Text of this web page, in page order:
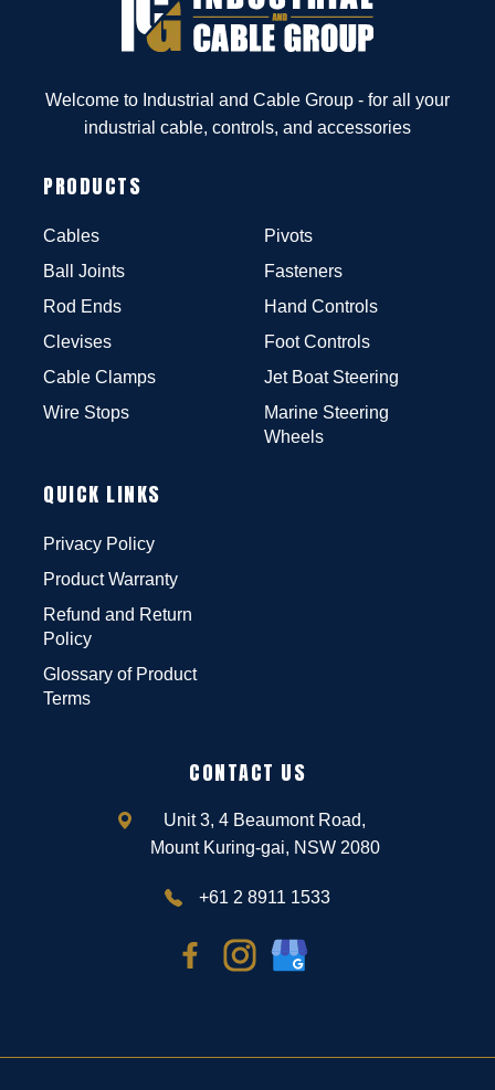
Welcome to Industrial and Cable Group - for all your
industrial cable, controls, and accessories
PRODUCTS
Cables
Ball Joints
Rod Ends
Clevises
Cable Clamps
Wire Stops
Pivots
Fasteners
Hand Controls
Foot Controls
Jet Boat Steering
Marine Steering
Wheels
QUICK LINKS
Privacy Policy
Product Warranty
Refund and Return
Policy
Glossary of Product
Terms
CONTACT US
Unit 3, 4 Beaumont Road,
Mount Kuring-gai, NSW 2080
+61 2 8911 1533